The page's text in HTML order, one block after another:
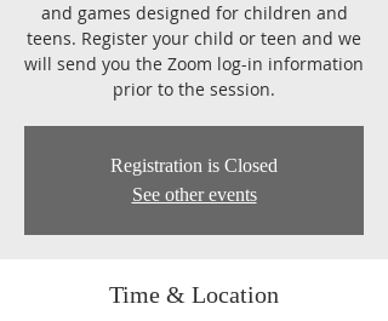
and games designed for children and
teens. Register your child or teen and we
will send you the Zoom log-in information
prior to the session.
Registration is Closed
See other events
Time & Location